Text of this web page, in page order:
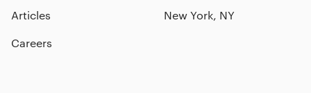
Articles
Careers
New York, NY